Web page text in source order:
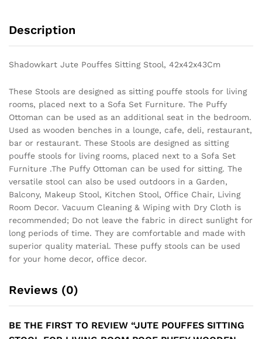
Description
Shadowkart Jute Pouffes Sitting Stool, 42x42x43Cm
These Stools are designed as sitting pouffe stools for living
rooms, placed next to a Sofa Set Furniture. The Puffy
Ottoman can be used as an additional seat in the bedroom.
Used as wooden benches in a lounge, cafe, deli, restaurant,
bar or restaurant. These Stools are designed as sitting
pouffe stools for living rooms, placed next to a Sofa Set
Furniture .The Puffy Ottoman can be used for sitting. The
versatile stool can also be used outdoors in a Garden,
Balcony, Makeup Stool, Kitchen Stool, Office Chair, Living
Room Decor. Vacuum Cleaning & Wiping with Dry Cloth is
recommended; Do not leave the fabric in direct sunlight for
long periods of time. They are comfortable and made with
superior quality material. These puffy stools can be used
for your home decor, office decor.
Reviews (0)
BE THE FIRST TO REVIEW “JUTE POUFFES SITTING